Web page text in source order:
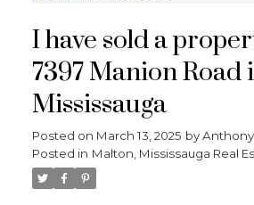
I have sold a
7397 Manion Road
Mississauga
Posted on March 13, 2025 by
Posted in Malton, Mississauga Real